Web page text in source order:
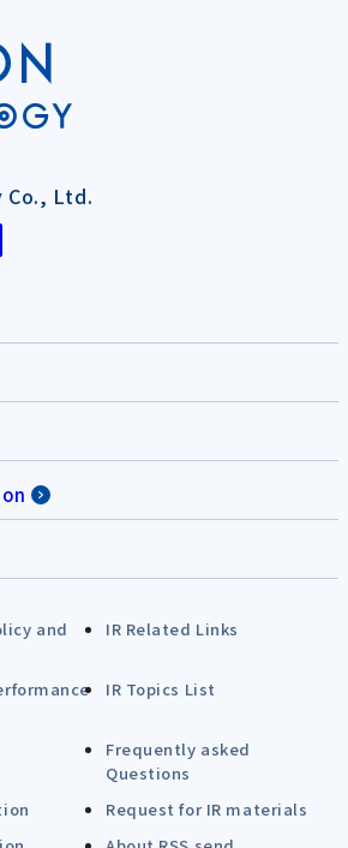
Co., Ltd.
and
IR Related Links
IR Topics List
Frequently asked
Questions
Request for IR materials